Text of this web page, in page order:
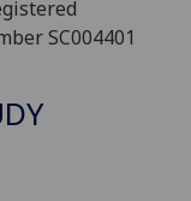
SC004401